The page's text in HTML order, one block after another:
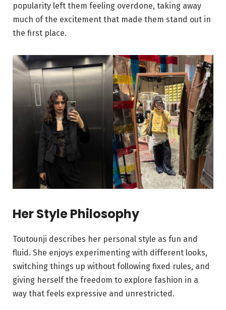
popularity left them feeling overdone, taking away
much of the excitement that made them stand out in
the first place.
Her Style Philosophy
Toutounji describes her personal style as fun and
fluid. She enjoys experimenting with different looks,
switching things up without following fixed rules, and
giving herself the freedom to explore fashion in a
way that feels expressive and unrestricted.